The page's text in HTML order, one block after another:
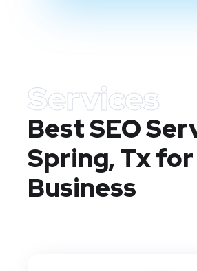
Services
Best SEO
Spring, Txfor
Business